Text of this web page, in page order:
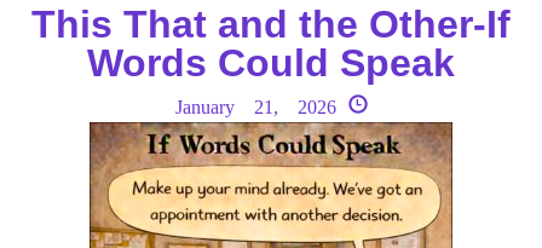
This That and the Other-If
Words Could Speak
January 21, 2026